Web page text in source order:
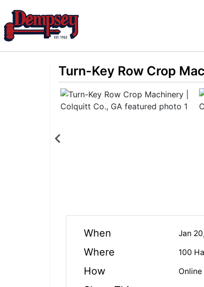
Turn-Key Row Crop
When Jan
Where 100
How Online